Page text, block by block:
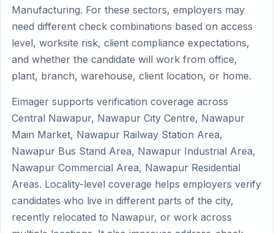
Manufacturing. For these sectors, employers may
need different check combinations based on access
level, worksite risk, client compliance expectations,
and whether the candidate will work from office,
plant, branch, warehouse, client location, or home.
Eimager supports verification coverage across
Central Nawapur, Nawapur City Centre, Nawapur
Main Market, Nawapur Railway Station Area,
Nawapur Bus Stand Area, Nawapur Industrial Area,
Nawapur Commercial Area, Nawapur Residential
Areas. Locality-level coverage helps employers verify
candidates who live in different parts of the city,
recently relocated to Nawapur, or work across